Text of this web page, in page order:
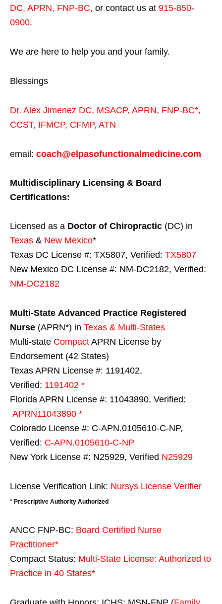
DC, APRN, FNP-BC, or contact us at 915-850-
0900.
We are here to help you and your family.
Blessings
Dr. Alex Jimenez DC, MSACP, APRN, FNP-BC*,
CCST, IFMCP, CFMP, ATN
email: coach@elpasofunctionalmedicine.com
Multidisciplinary Licensing & Board
Certifications:
Licensed as a Doctor of Chiropractic (DC) in
Texas & New Mexico*
Texas DC License #: TX5807, Verified: TX5807
New Mexico DC License #: NM-DC2182, Verified:
NM-DC2182
Multi-State Advanced Practice Registered
Nurse (APRN*) in Texas & Multi-States
Multi-state Compact APRN License by
Endorsement (42 States)
Texas APRN License #: 1191402,
Verified: 1191402 *
Florida APRN License #: 11043890, Verified:
APRN11043890 *
Colorado License #: C-APN.0105610-C-NP,
Verified: C-APN.0105610-C-NP
New York License #: N25929, Verified N25929
License Verification Link: Nursys License Verifier
* Prescriptive Authority Authorized
ANCC FNP-BC: Board Certified Nurse
Practitioner*
Compact Status: Multi-State License: Authorized to
Practice in 40 States*